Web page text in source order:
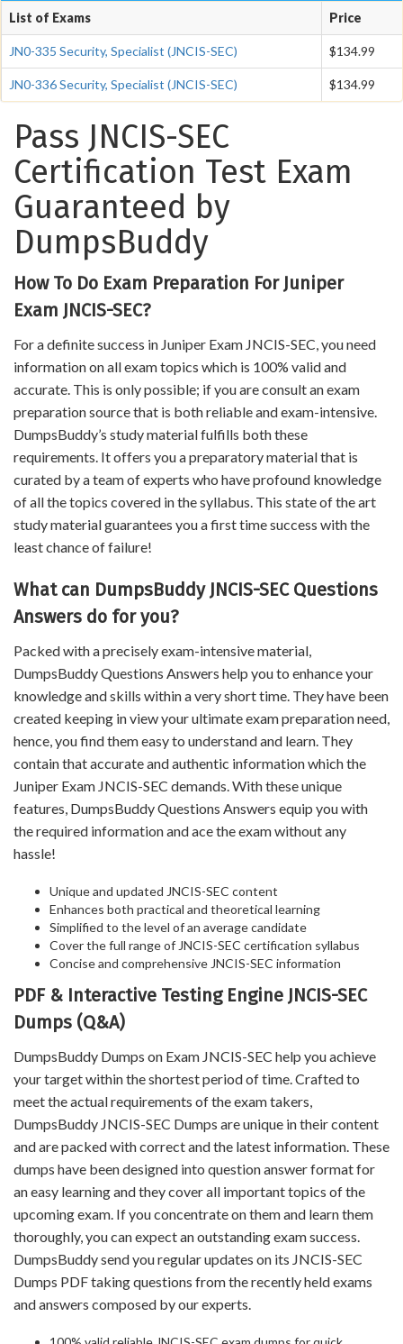
List of Exams Price
JN0-335 Security, Specialist (JNCIS-SEC) $134.99
JN0-336 Security, Specialist (JNCIS-SEC) $134.99
Pass JNCIS-SEC
Certification Test Exam
Guaranteed by
DumpsBuddy
How To Do Exam Preparation For Juniper
Exam JNCIS-SEC?
For a definite success in Juniper Exam JNCIS-SEC, you need
information on all exam topics which is 100% valid and
accurate. This is only possible; if you are consult an exam
preparation source that is both reliable and exam-intensive.
DumpsBuddy’s study material fulfills both these
requirements. It offers you a preparatory material that is
curated by a team of experts who have profound knowledge
of all the topics covered in the syllabus. This state of the art
study material guarantees you a first time success with the
least chance of failure!
What can DumpsBuddy JNCIS-SEC Questions
Answers do for you?
Packed with a precisely exam-intensive material,
DumpsBuddy Questions Answers help you to enhance your
knowledge and skills within a very short time. They have been
created keeping in view your ultimate exam preparation need,
hence, you find them easy to understand and learn. They
contain that accurate and authentic information which the
Juniper Exam JNCIS-SEC demands. With these unique
features, DumpsBuddy Questions Answers equip you with
the required information and ace the exam without any
hassle!
Unique and updated JNCIS-SEC content
Enhances both practical and theoretical learning
Simplified to the level of an average candidate
Cover the full range of JNCIS-SEC certification syllabus
Concise and comprehensive JNCIS-SEC information
PDF & Interactive Testing Engine JNCIS-SEC
Dumps (Q&A)
DumpsBuddy Dumps on Exam JNCIS-SEC help you achieve
your target within the shortest period of time. Crafted to
meet the actual requirements of the exam takers,
DumpsBuddy JNCIS-SEC Dumps are unique in their content
and are packed with correct and the latest information. These
dumps have been designed into question answer format for
an easy learning and they cover all important topics of the
upcoming exam. If you concentrate on them and learn them
thoroughly, you can expect an outstanding exam success.
DumpsBuddy send you regular updates on its JNCIS-SEC
Dumps PDF taking questions from the recently held exams
and answers composed by our experts.